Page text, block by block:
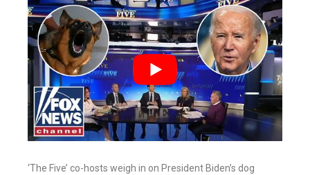
‘The Five’ co-hosts weigh in on President Biden’s dog